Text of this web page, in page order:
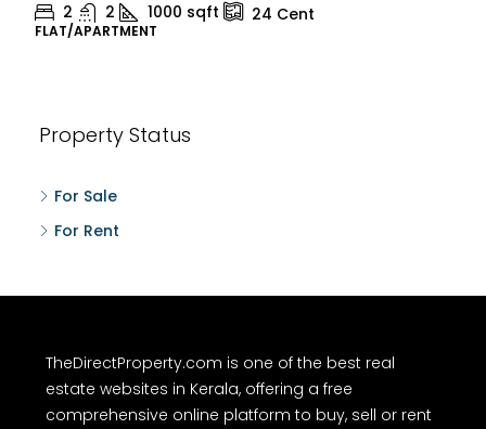
2 2 1000 sqft 24 Cent
FLAT/APARTMENT
Property Status
For Sale
For Rent
TheDirectProperty.com is one of the best real
estate websites in Kerala, offering a free
comprehensive online platform to buy, sell or rent